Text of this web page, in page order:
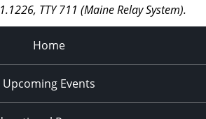
TTY 711 (Maine Relay System).
Home
Upcoming Events